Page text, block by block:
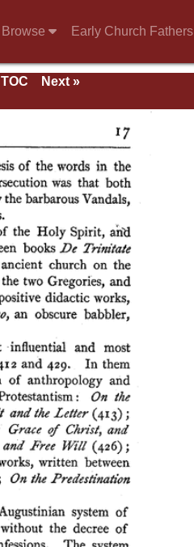
Browse Early Church Fathers
TOC
Next »